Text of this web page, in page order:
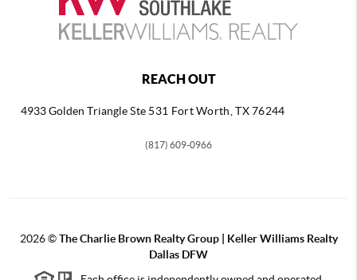
REACH OUT
4933 Golden TriangleSte 531 Fort Worth, TX 76244
(817) 609-0966
2026©The Charlie Brown Realty Group | Keller Williams Realty
Dallas DFW